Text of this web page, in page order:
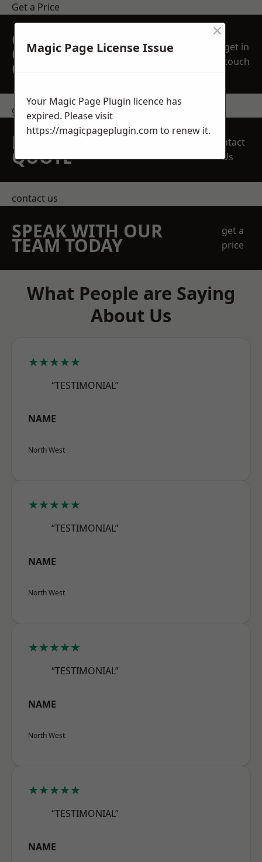
Get a Price
GET A FREE NO
OBLIGATION
QUOTATION TODAY
get in
touch
get in touch
REQUEST A FREE
QUOTE
Contact
Us
contact us
SPEAK WITH OUR
TEAM TODAY
get a
price
What People are Saying
About Us
★★★★★
“TESTIMONIAL”
NAME
North West
★★★★★
“TESTIMONIAL”
NAME
North West
★★★★★
“TESTIMONIAL”
NAME
North West
★★★★★
“TESTIMONIAL”
NAME
Magic Page License Issue
×
Your Magic Page Plugin licence has
expired. Please visit
https://magicpageplugin.com to renew it.